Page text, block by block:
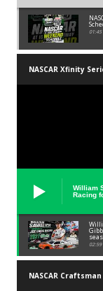
01:45
NASCAR Xfinity
William
Racing
02:59
NASCAR